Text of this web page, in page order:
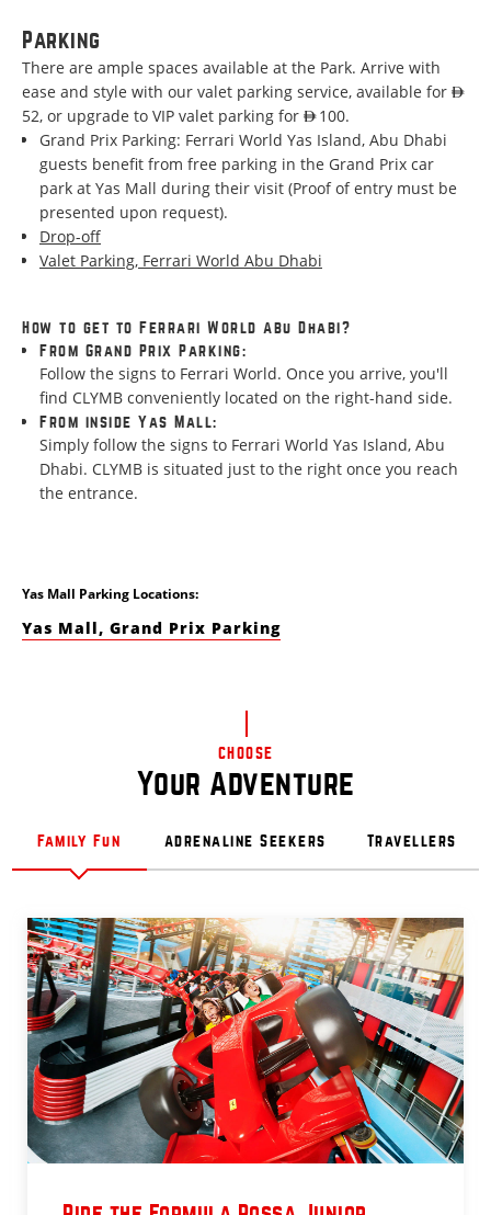
Parking
There are ample spaces available at the Park. Arrive with
ease and style with our valet parking service, available for AED
52, or upgrade to VIP valet parking for AED 100.
Grand Prix Parking: Ferrari World Yas Island, Abu Dhabi
guests benefit from free parking in the Grand Prix car
park at Yas Mall during their visit (Proof of entry must be
presented upon request).
Drop-off
Valet Parking, Ferrari World Abu Dhabi
How to get to Ferrari World Abu Dhabi?
From Grand Prix Parking:
Follow the signs to Ferrari World. Once you arrive, you'll
find CLYMB conveniently located on the right-hand side.
From inside Yas Mall:
Simply follow the signs to Ferrari World Yas Island, Abu
Dhabi. CLYMB is situated just to the right once you reach
the entrance.
Yas Mall Parking Locations:
Yas Mall, Grand Prix Parking
CHOOSE
Your Adventure
Family Fun Adrenaline Seekers Travellers